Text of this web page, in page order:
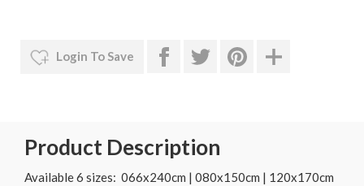
Login To Save
Product Description
Available 6 sizes: 066x240cm | 080x150cm | 120x170cm